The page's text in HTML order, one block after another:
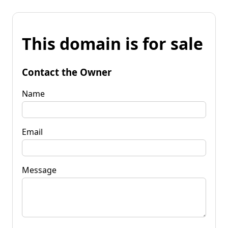
This domain is for sale
Contact the Owner
Name
Email
Message